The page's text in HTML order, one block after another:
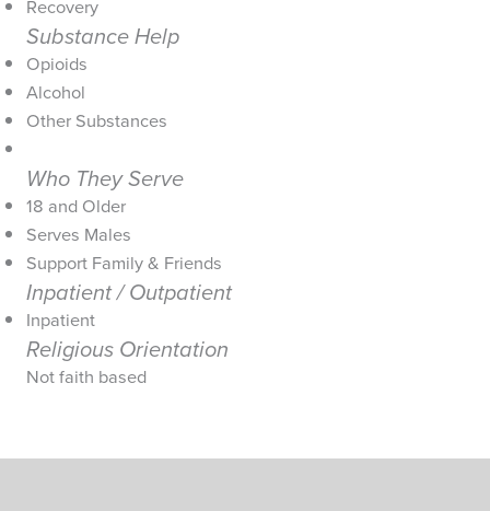
Recovery
Substance Help
Opioids
Alcohol
Other Substances
Who They Serve
18 and Older
Serves Males
Support Family & Friends
Inpatient / Outpatient
Inpatient
Religious Orientation
Not faith based